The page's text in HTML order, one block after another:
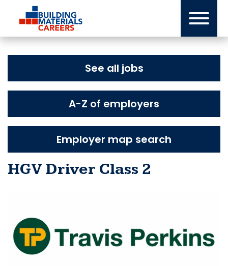
content
See all jobs
A-Z of employers
Employer map search
HGV Driver Class 2